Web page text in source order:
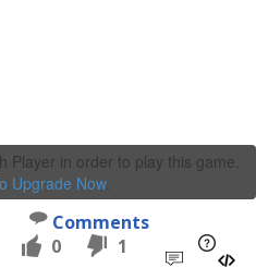
Player in order to play this game.
Upgrade Now.
Comments
0 1